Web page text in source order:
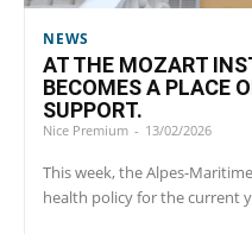
NEWS
AT THE MOZART
BECOMES A PLACE
SUPPORT.
Nice Premium - 13/02/2026
This week, the Alpes-
health policy for the current